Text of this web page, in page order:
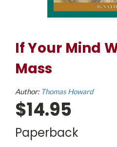
If Your Mind
Mass
Author: Thomas Howard
$14.95
Paperback